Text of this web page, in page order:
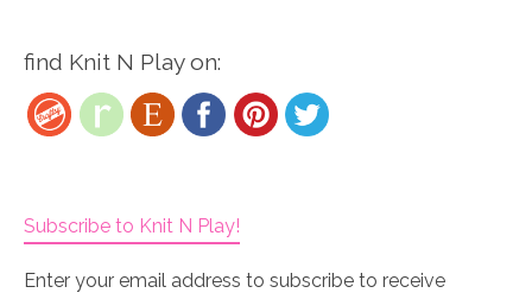
find Knit N Play on:
Subscribe to Knit N Play!
Enter your email address to subscribe to receive